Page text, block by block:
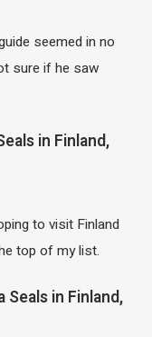
seemed in no
sure if he saw
in Finland,
to visit Finland
top of my list.
Seals in Finland,